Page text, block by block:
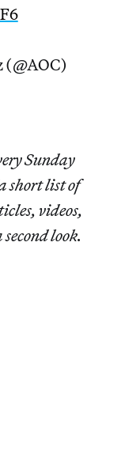
(@AOC)
Sunday
short list of
videos,
look.